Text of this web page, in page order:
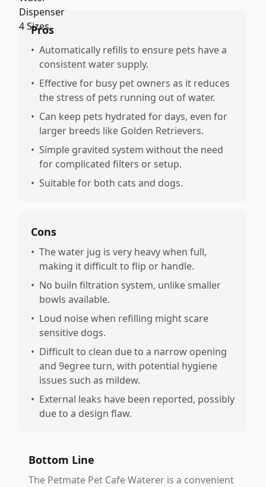
Pros
• Automatically refills to ensure pets have a
consistent water supply.
• Effective for busy pet owners as it reduces
the stress of pets running out of water.
• Can keep pets hydrated for days, even for
larger breeds like Golden Retrievers.
• Simple gravited system without the need
for complicated filters or setup.
• Suitable for both cats and dogs.
Cons
• The water jug is very heavy when full,
making it difficult to flip or handle.
• No builn filtration system, unlike smaller
bowls available.
• Loud noise when refilling might scare
sensitive dogs.
• Difficult to clean due to a narrow opening
and 9egree turn, with potential hygiene
issues such as mildew.
• External leaks have been reported, possibly
due to a design flaw.
Bottom Line
The Petmate Pet Cafe Waterer is a convenient